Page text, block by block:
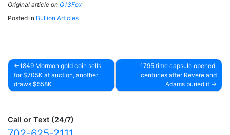
Original article on Q13Fox
Posted in Bullion Articles
Post
navigation
1849 Mormon gold coin sells
for $705K at auction, another
draws $558K
1795 time capsule opened,
centuries after Revere and
Adams buried it
Call or Text (24/7)